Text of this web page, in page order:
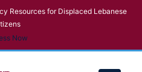
Resources for Displaced Lebanese
Now